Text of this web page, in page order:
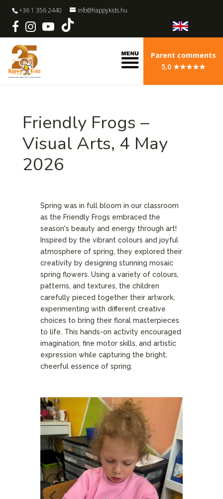
+36 1 356 2440 info@happykids.hu
Parent comments
5,0 ★★★★★
Friendly Frogs –
Visual Arts, 4 May
2026
Spring was in full bloom in our classroom
as the Friendly Frogs embraced the
season's beauty and energy through art!
Inspired by the vibrant colours and joyful
atmosphere of spring, they explored their
creativity by designing stunning mosaic
spring flowers. Using a variety of colours,
patterns, and textures, the children
carefully pieced together their artwork,
experimenting with different creative
choices to bring their floral masterpieces
to life. This hands-on activity encouraged
imagination, fine motor skills, and artistic
expression while capturing the bright,
cheerful essence of spring.